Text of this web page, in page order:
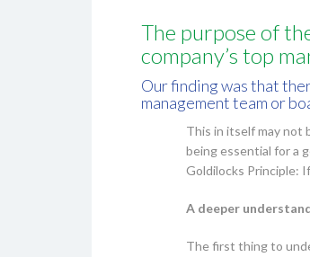
The purpose of
company’s top
Our finding was that
management team or
This in itself may not
being essential for a
Goldilocks Principle:
A deeper
The first thing to